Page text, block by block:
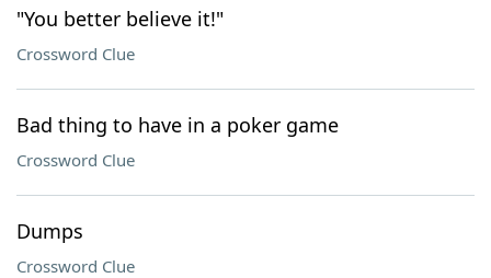
"You better believe it!"
Crossword Clue
Bad thing to have in a poker game
Crossword Clue
Dumps
Crossword Clue